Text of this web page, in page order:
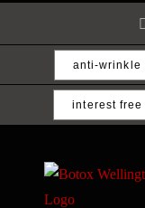
anti-wrinkle
interest